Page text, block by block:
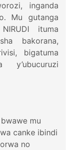
inganda
Mu gutanga
ituma
bakorana,
bigatuma
y’ubucuruzi
mu
canke ibindi
no